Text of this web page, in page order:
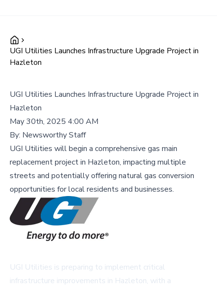
UGI Utilities Launches Infrastructure Upgrade Project in
Hazleton
UGI Utilities Launches Infrastructure Upgrade Project in
Hazleton
May 30th, 2025 4:00 AM
By: Newsworthy Staff
UGI Utilities will begin a comprehensive gas main
replacement project in Hazleton, impacting multiple
streets and potentially offering natural gas conversion
opportunities for local residents and businesses.
UGI Utilities is preparing to implement critical
infrastructure improvements in Hazleton, with a